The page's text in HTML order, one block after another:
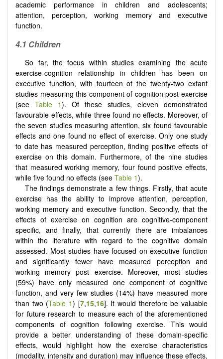
academic performance in children and adolescents;
attention, perception, working memory and executive
function.
4.1 Children
So far, the focus within studies examining the acute
exercise-cognition relationship in children has been on
executive function, with fourteen of the twenty-two extant
studies measuring this component of cognition post-exercise
(see Table 1). Of these studies, eleven demonstrated
favourable effects, while three found no effects. Moreover, of
the seven studies measuring attention, six found favourable
effects and one found no effect of exercise. Only one study
to date has measured perception, finding positive effects of
exercise on this domain. Furthermore, of the nine studies
that measured working memory, four found positive effects,
while five found no effects (see Table 1).
The findings demonstrate a few things. Firstly, that acute
exercise has the ability to improve attention, perception,
working memory and executive function. Secondly, that the
effects of exercise on cognition are cognitive-component
specific, and finally, that currently there are imbalances
within the literature with regard to the cognitive domain
assessed. Most studies have focused on executive function
and significantly fewer have measured perception and
working memory post exercise. Moreover, most studies
(59%) have only measured one component of cognitive
function, and very few studies (14%) have measured more
than two (Table 1) [7,15,16]. It would therefore be valuable
for future research to measure each of the aforementioned
components of cognition following exercise. This would
provide a better understanding of these domain-specific
effects, would highlight how the exercise characteristics
(modality, intensity and duration) may influence these effects,